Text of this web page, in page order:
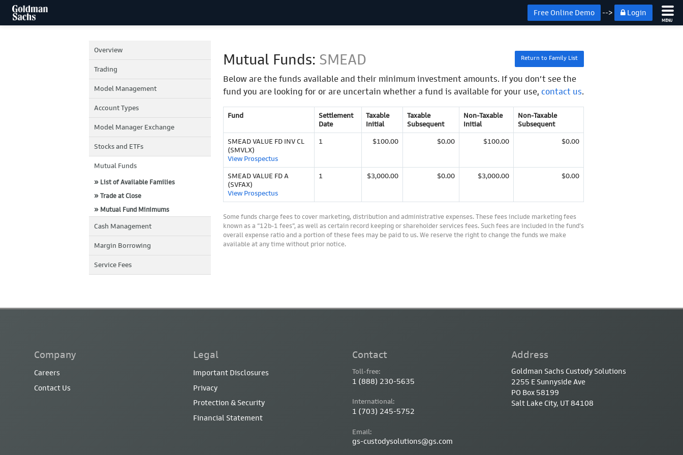
Free Online Demo --> Login
MENU
Overview
Trading
Model Management
Account Types
Model Manager Exchange
Stocks and ETFs
Mutual Funds
» List of Available Families
» Trade at Close
» Mutual Fund Minimums
Cash Management
Margin Borrowing
Service Fees
Return to Family List
Mutual Funds: SMEAD
Below are the funds available and their minimum investment amounts. If you don’t see the
fund you are looking for or are uncertain whether a fund is available for your use, contact us.
Fund
Settlement
Date
Taxable
Initial
Taxable
Subsequent
Non-Taxable
Initial
Non-Taxable
Subsequent
SMEAD VALUE FD INV CL
(SMVLX)
View Prospectus
1 $100.00 $0.00 $100.00 $0.00
SMEAD VALUE FD A
(SVFAX)
View Prospectus
1 $3,000.00 $0.00 $3,000.00 $0.00
Some funds charge fees to cover marketing, distribution and administrative expenses. These fees include marketing fees
known as a “12b-1 fees”, as well as certain record keeping or shareholder services fees. Such fees are included in the fund’s
overall expense ratio and a portion of these fees may be paid to us. We reserve the right to change the funds we make
available at any time without prior notice.
Company
Careers
Contact Us
Legal
Important Disclosures
Privacy
Protection & Security
Financial Statement
Contact
Toll-free:
1 (888) 230-5635
International:
1 (703) 245-5752
Email:
gs-custodysolutions@gs.com
Address
Goldman Sachs Custody Solutions
2255 E Sunnyside Ave
PO Box 58199
Salt Lake City, UT 84108